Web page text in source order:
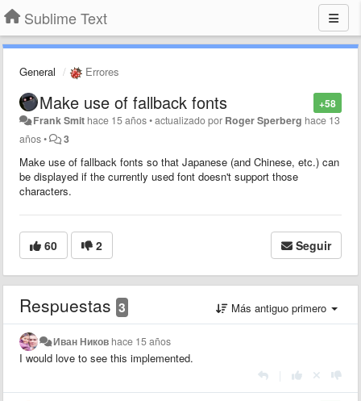
Sublime Text
General Errores
+58
Make use of fallback fonts
Frank Smit hace 15 años•actualizado por Roger Sperberg hace 13
años• 3
Make use of fallback fonts so that Japanese (and Chinese, etc.) can
be displayed if the currently used font doesn't support those
characters.
60 2 Seguir
Respuestas 3 Más antiguo primero
Иван Ников hace 15 años
I would love to see this implemented.